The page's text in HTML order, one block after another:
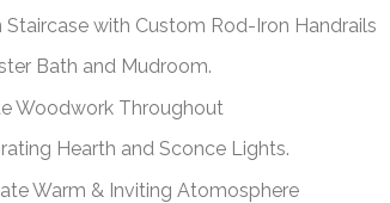
with Custom Rod-Iron Handrails
Bath and Mudroom.
Woodwork Throughout
Hearth and Sconce Lights.
Warm & Inviting Atomosphere